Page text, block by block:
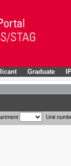
Graduate
Unit